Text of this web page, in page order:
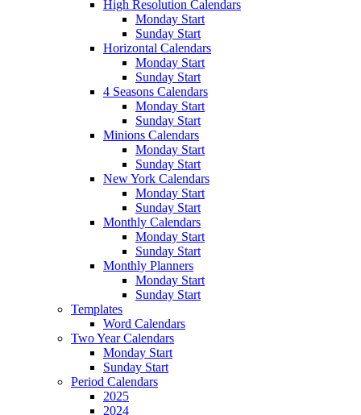
High Resolution Calendars
Monday Start
Sunday Start
Horizontal Calendars
Monday Start
Sunday Start
4 Seasons Calendars
Monday Start
Sunday Start
Minions Calendars
Monday Start
Sunday Start
New York Calendars
Monday Start
Sunday Start
Monthly Calendars
Monday Start
Sunday Start
Monthly Planners
Monday Start
Sunday Start
Templates
Word Calendars
Two Year Calendars
Monday Start
Sunday Start
Period Calendars
2025
2024